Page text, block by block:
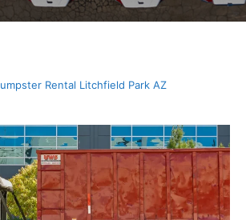
Rental Litchfield Park AZ